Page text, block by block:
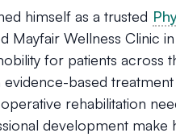
himself as a trusted
Mayfair Wellness Clinic
for patients across
based
rehabilitation
development